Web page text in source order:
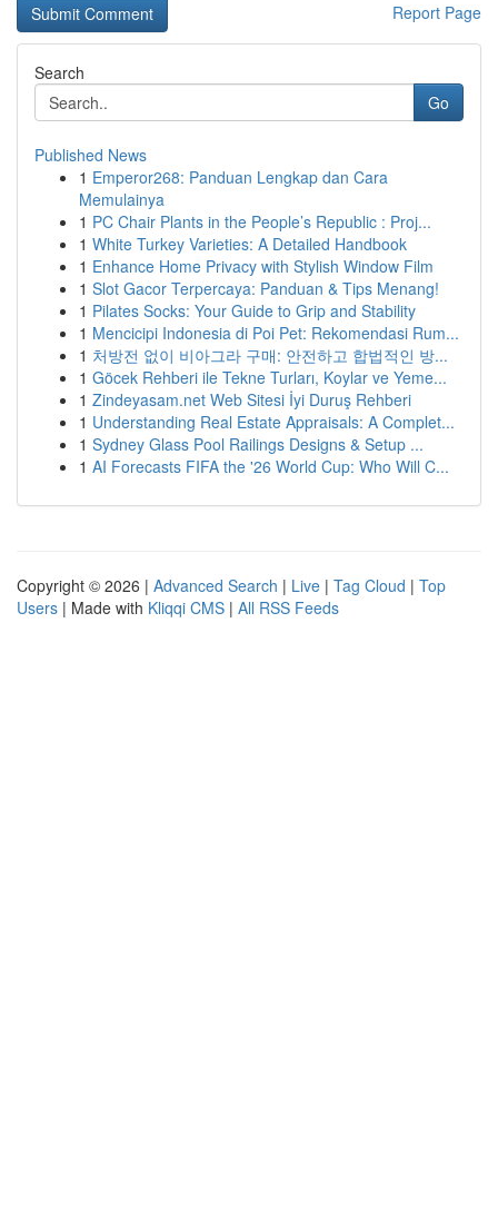
Report Page
Search
Go
Published News
1 Emperor268: Panduan Lengkap dan Cara
Memulainya
1 PC Chair Plants in the People’s Republic : Proj...
1 White Turkey Varieties: A Detailed Handbook
1 Enhance Home Privacy with Stylish Window Film
1 Slot Gacor Terpercaya: Panduan & Tips Menang!
1 Pilates Socks: Your Guide to Grip and Stability
1 Mencicipi Indonesia di Poi Pet: Rekomendasi Rum...
1 처방전 없이 비아그라 구매: 안전하고 합법적인 방...
1 Göcek Rehberi ile Tekne Turları, Koylar ve Yeme...
1 Zindeyasam.net Web Sitesi İyi Duruş Rehberi
1 Understanding Real Estate Appraisals: A Complet...
1 Sydney Glass Pool Railings Designs & Setup ...
1 AI Forecasts FIFA the '26 World Cup: Who Will C...
Copyright © 2026 | Advanced Search | Live | Tag Cloud | Top
Users | Made with Kliqqi CMS | All RSS Feeds